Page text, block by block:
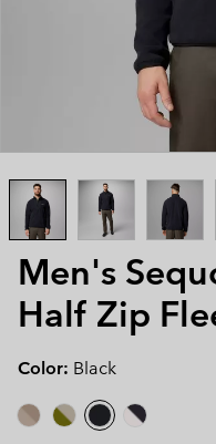
Men's
Half Zip
Color: Black